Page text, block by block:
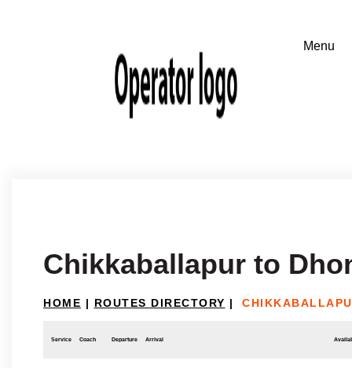
Chikkaballapur to
HOME | ROUTES DIRECTORY |
Service Coach Departure Arrival